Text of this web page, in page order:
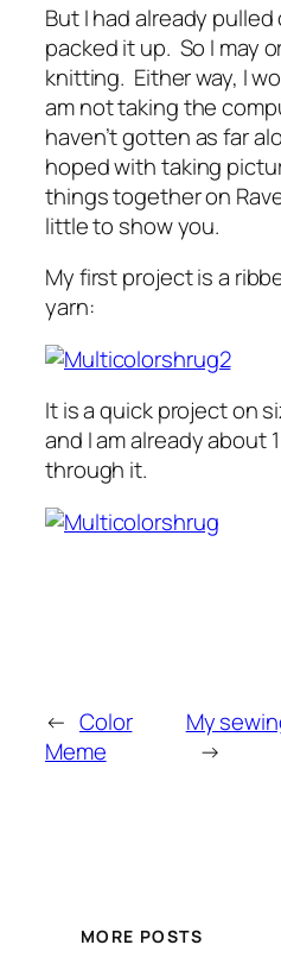
But I had already
packed it up. So I may
knitting. Either way, I
am not taking the
haven’t gotten as far
hoped with taking
things together on
little to show you.
My first project is a
yarn:
It is a quick project on
and I am already about
through it.
← Color
Meme
My
→
MORE POSTS